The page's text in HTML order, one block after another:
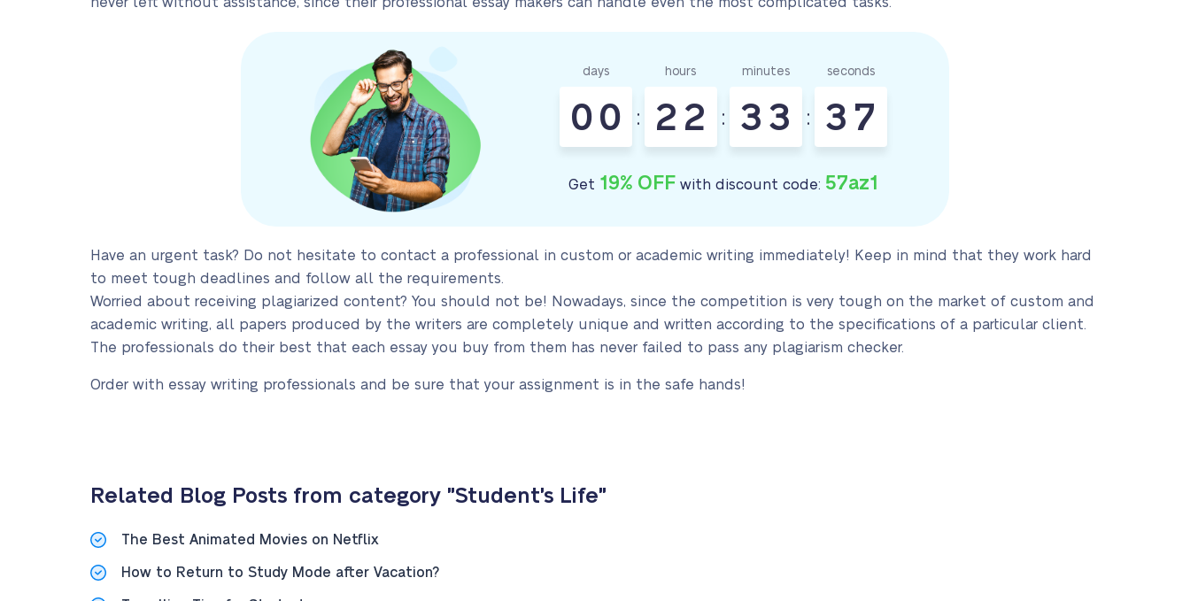
days
0 0 :
hours
2 2 :
minutes
3 3 :
seconds
3 6
7
Get 19% OFF with discount code: 57az1
Have an urgent task? Do not hesitate to contact a professional in custom or academic writing immediately! Keep in mind that they work hard
to meet tough deadlines and follow all the requirements.
Worried about receiving plagiarized content? You should not be! Nowadays, since the competition is very tough on the market of custom and
academic writing, all papers produced by the writers are completely unique and written according to the specifications of a particular client.
The professionals do their best that each essay you buy from them has never failed to pass any plagiarism checker.
Order with essay writing professionals and be sure that your assignment is in the safe hands!
Related Blog Posts from category "Student's Life"
The Best Animated Movies on Netflix
How to Return to Study Mode after Vacation?